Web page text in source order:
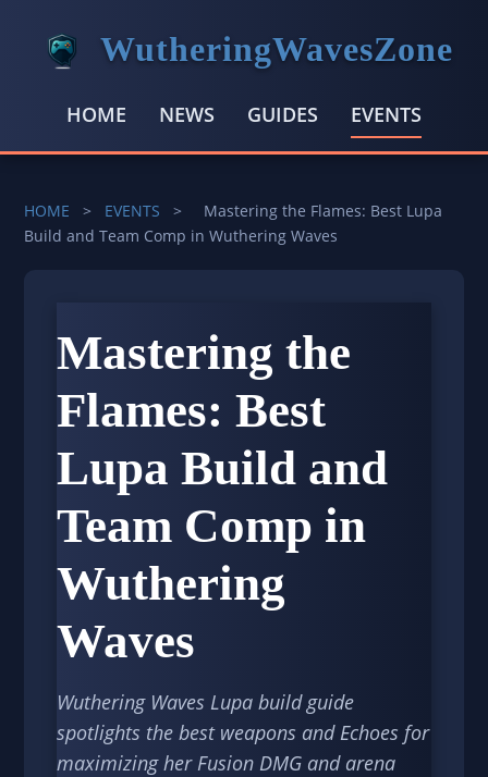
WutheringWavesZone
HOME NEWS GUIDES EVENTS
HOME > EVENTS >
Mastering the Flames: Best Lupa
Build and Team Comp in Wuthering Waves
Mastering the
Flames: Best
Lupa Build and
Team Comp in
Wuthering
Waves
Wuthering Waves Lupa build guide
spotlights the best weapons and Echoes for
maximizing her Fusion DMG and arena